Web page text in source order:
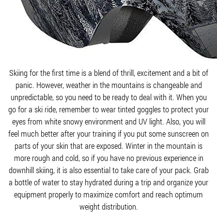
Skiing for the first time is a blend of thrill, excitement and a bit of
panic. However, weather in the mountains is changeable and
unpredictable, so you need to be ready to deal with it. When you
go for a ski ride, remember to wear tinted goggles to protect your
eyes from white snowy environment and UV light. Also, you will
feel much better after your training if you put some sunscreen on
parts of your skin that are exposed. Winter in the mountain is
more rough and cold, so if you have no previous experience in
downhill skiing, it is also essential to take care of your pack. Grab
a bottle of water to stay hydrated during a trip and organize your
equipment properly to maximize comfort and reach optimum
weight distribution.